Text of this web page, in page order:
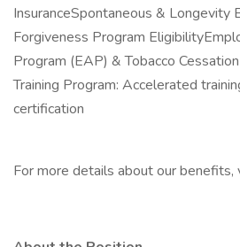
InsuranceSpontaneous & Longevity
Forgiveness Program
Program (EAP) & Tobacco
Training Program: Accelerated
certification
For more details about our benefits,